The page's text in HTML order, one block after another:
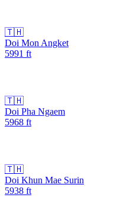
🇹🇭
Doi Mon Angket
5991 ft
🇹🇭
Doi Pha Ngaem
5968 ft
🇹🇭
Doi Khun Mae Surin
5938 ft